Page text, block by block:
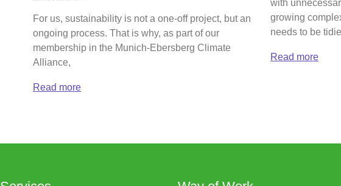
For us, sustainability is not a one-off project, but an
ongoing process. That is why, as part of our
membership in the Munich-Ebersberg Climate
Alliance,
Read more
with
growing
needs to be
Read more